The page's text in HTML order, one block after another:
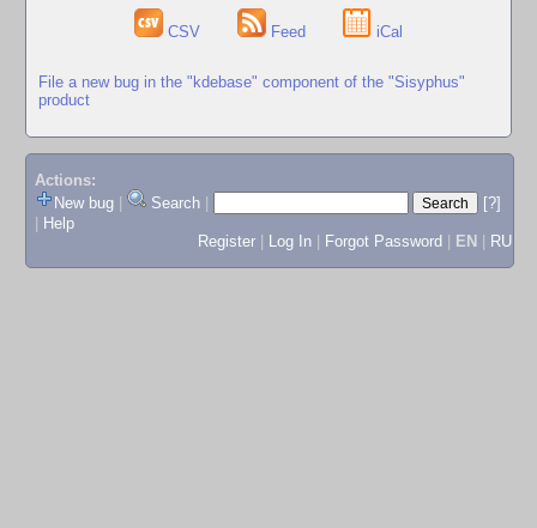
CSV Feed iCal
File a new bug in the "kdebase" component of the "Sisyphus"
product
Actions:
New bug
Search
[?]
Help
Register
Log In Forgot Password EN RU